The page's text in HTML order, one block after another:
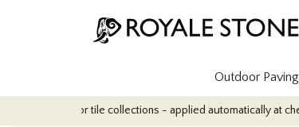
Outdoor Paving
indoor tile collections - applied automatically at checkout.